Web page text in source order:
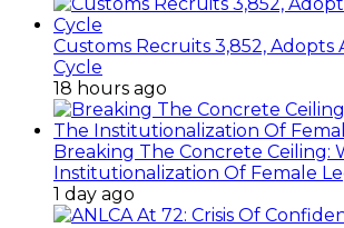
Customs Recruits 3,852, Adopts
Cycle
18 hours ago
Breaking The Concrete Ceiling:
Institutionalization Of Female
1 day ago